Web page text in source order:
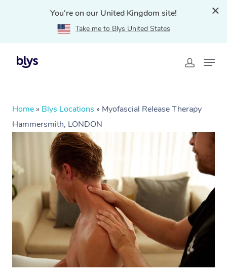
You're on our United Kingdom site!
Take me to Blys United States
Home » Blys Locations » Myofascial Release Therapy
Hammersmith, LONDON